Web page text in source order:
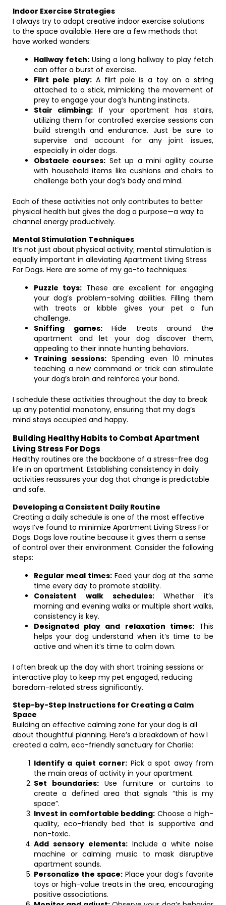
Indoor Exercise Strategies
I always try to adapt creative indoor exercise solutions
to the space available. Here are a few methods that
have worked wonders:
Hallway fetch: Using a long hallway to play fetch
can offer a burst of exercise.
Flirt pole play:A flirt pole is a toy on a string
attached to a stick, mimicking the movement of
prey to engage your dog’s hunting instincts.
Stair climbing: If your apartment has stairs,
utilizing them for controlled exercise sessions can
build strength and endurance. Just be sure to
supervise and account for any joint issues,
especially in older dogs.
Obstacle courses: Set up a mini agility course
with household items like cushions and chairs to
challenge both your dog’s body and mind.
Each of these activities not only contributes to better
physical health but gives the dog a purpose—a way to
channel energy productively.
Mental Stimulation Techniques
It’s not just about physical activity; mental stimulation is
equally important in alleviating Apartment Living Stress
For Dogs. Here are some of my go-to techniques:
Puzzle toys: These are excellent for engaging
your dog’s problem-solving abilities. Filling them
with treats or kibble gives your pet a fun
challenge.
Sniffing games:Hide treats around the
apartment and let your dog discover them,
appealing to their innate hunting behaviors.
Training sessions: Spending even 10 minutes
teaching a new command or trick can stimulate
your dog’s brain and reinforce your bond.
I schedule these activities throughout the day to break
up any potential monotony, ensuring that my dog’s
mind stays occupied and happy.
Building Healthy Habits to Combat Apartment
Living Stress For Dogs
Healthy routines are the backbone of a stress-free dog
life in an apartment. Establishing consistency in daily
activities reassures your dog that change is predictable
and safe.
Developing a Consistent Daily Routine
Creating a daily schedule is one of the most effective
ways I’ve found to minimize Apartment Living Stress For
Dogs. Dogs love routine because it gives them a sense
of control over their environment. Consider the following
steps:
Regular meal times: Feed your dog at the same
time every day to promote stability.
Consistent walk schedules:Whether it’s
morning and evening walks or multiple short walks,
consistency is key.
Designated play and relaxation times:This
helps your dog understand when it’s time to be
active and when it’s time to calm down.
I often break up the day with short training sessions or
interactive play to keep my pet engaged, reducing
boredom-related stress significantly.
Step-by-Step Instructions for Creating a Calm
Space
Building an effective calming zone for your dog is all
about thoughtful planning. Here’s a breakdown of how I
created a calm, eco-friendly sanctuary for Charlie:
Identify a quiet corner: Pick a spot away from
the main areas of activity in your apartment.
Set boundaries: Use furniture or curtains to
create a defined area that signals “this is my
space”.
Invest in comfortable bedding: Choose a high-
quality, eco-friendly bed that is supportive and
non-toxic.
Add sensory elements:Include a white noise
machine or calming music to mask disruptive
apartment sounds.
Personalize the space:Place your dog’s favorite
toys or high-value treats in the area, encouraging
positive associations.